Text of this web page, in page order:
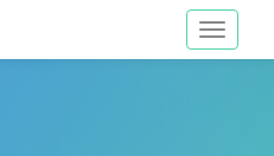
Toggle